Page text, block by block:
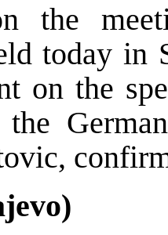
the
today in
on the